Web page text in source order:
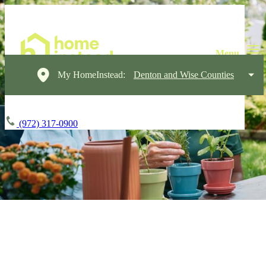
My HomeInstead: Denton and Wise Counties
(972) 317-0900